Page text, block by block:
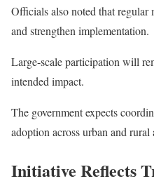
Officials also noted that regular
and strengthen implementation.
Large-scale participation will
intended impact.
The government expects
adoption across urban and rural
Initiative Reflects